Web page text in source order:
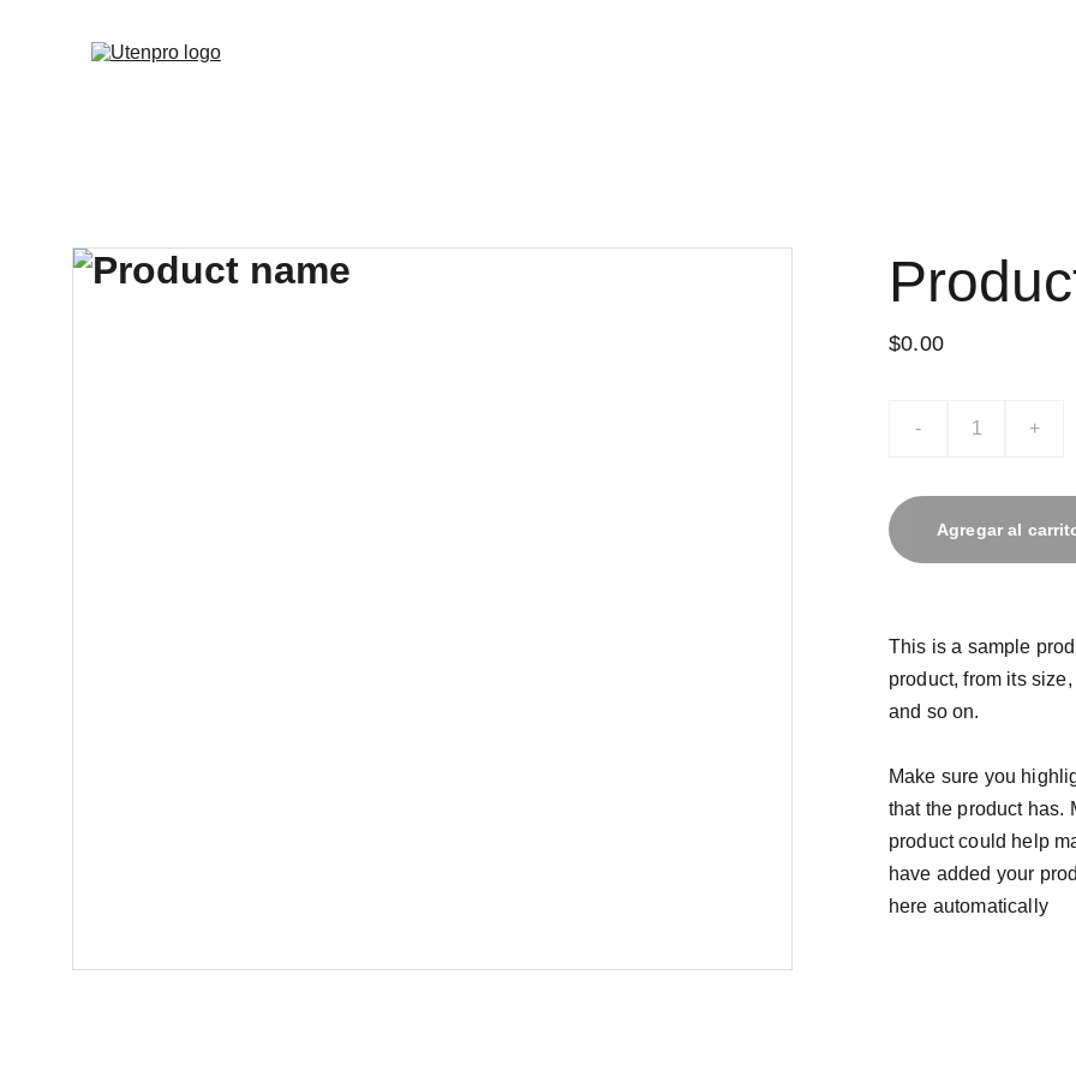
$0.00
- +
Agregar al
This is a sample
product, from its
and so on.
Make sure you
that the product has.
product could help
have added your
here automatically